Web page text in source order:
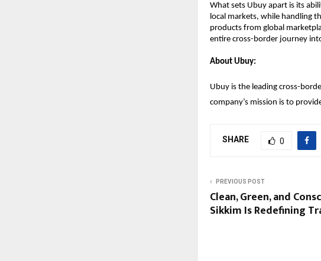
What sets Ubuy apart is its
local markets, while handling
products from global
entire cross-border journey
About Ubuy:
Ubuy is the leading cross-
company’s mission is to
SHARE 0
PREVIOUS POST
Clean, Green, and
Sikkim Is Redefining